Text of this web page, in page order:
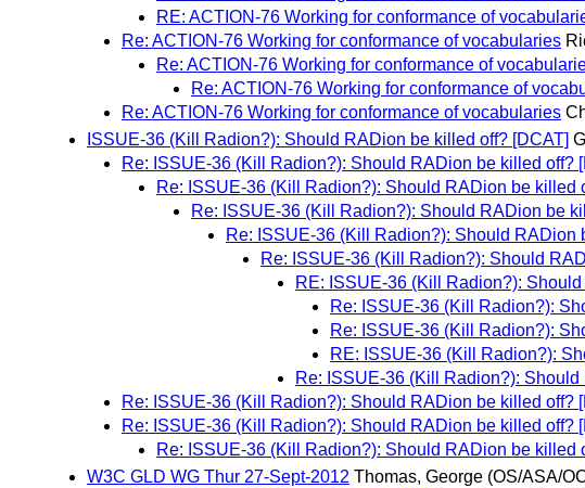
RE: ACTION-76 Working for conformance of
Re: ACTION-76 Working for conformance of vocabularies
Re: ACTION-76 Working for conformance of
Re: ACTION-76 Working for conformance of
Re: ACTION-76 Working for conformance of vocabularies
ISSUE-36 (Kill Radion?): Should RADion be killed off? [DCAT]
Re: ISSUE-36 (Kill Radion?): Should RADion be killed off?
Re: ISSUE-36 (Kill Radion?): Should RADion be killed
Re: ISSUE-36 (Kill Radion?): Should RADion be
Re: ISSUE-36 (Kill Radion?): Should RADion
Re: ISSUE-36 (Kill Radion?): Should
RE: ISSUE-36 (Kill Radion?):
Re: ISSUE-36 (Kill Radion?):
Re: ISSUE-36 (Kill Radion?):
RE: ISSUE-36 (Kill Radion?):
Re: ISSUE-36 (Kill Radion?):
Re: ISSUE-36 (Kill Radion?): Should RADion be killed off?
Re: ISSUE-36 (Kill Radion?): Should RADion be killed off?
Re: ISSUE-36 (Kill Radion?): Should RADion be killed
W3C GLD WG Thur 27-Sept-2012 Thomas, George (OS/ASA/